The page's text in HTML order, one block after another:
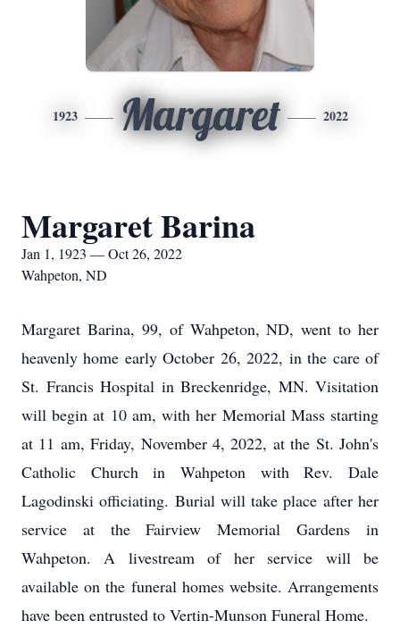
1923 Margaret 2022
Margaret Barina
Jan 1, 1923 — Oct 26, 2022
Wahpeton, ND
Margaret Barina, 99, of Wahpeton, ND, went to her
heavenly home early October 26, 2022, in the care of
St. Francis Hospital in Breckenridge, MN. Visitation
will begin at 10 am, with her Memorial Mass starting
at 11 am, Friday, November 4, 2022, at the St. John's
Catholic Church in Wahpeton with Rev. Dale
Lagodinski officiating. Burial will take place after her
service at the Fairview Memorial Gardens in
Wahpeton. A livestream of her service will be
available on the funeral homes website. Arrangements
have been entrusted to Vertin-Munson Funeral Home.